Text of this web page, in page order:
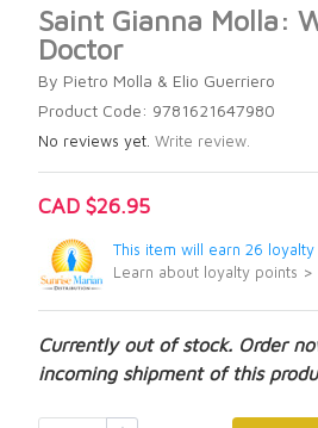
Saint Gianna Molla:
Doctor
By Pietro Molla & Elio Guerriero
Product Code: 9781621647980
No reviews yet. Write review.
CAD $26.95
This item will earn 26
Learn about loyalty points >
Currently out of stock. Order
incoming shipment of this